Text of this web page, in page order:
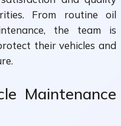
From routine oil
the team is
their vehicles and
Maintenance